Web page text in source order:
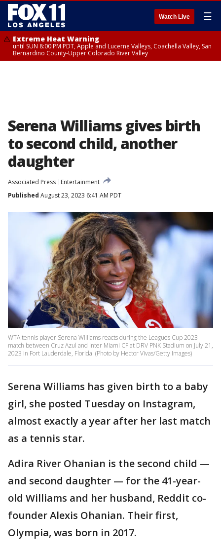
Watch Live ☰
Extreme Heat Warning
until SUN 8:00 PM PDT, Apple and Lucerne Valleys, Coachella Valley, San
Bernardino County-Upper Colorado River Valley
Serena Williams gives birth
to second child, another
daughter
Associated Press
Entertainment
Published August 23, 2023 6:41 AM PDT
WTA tennis player Serena Williams reacts during the Leagues Cup 2023
match between Cruz Azul and Inter Miami CF at DRV PNK Stadium on July 21,
2023 in Fort Lauderdale, Florida. (Photo by Hector Vivas/Getty Images)
Serena Williams has given birth to a baby
girl, she posted Tuesday on Instagram,
almost exactly a year after her last match
as a tennis star.
Adira River Ohanian is the second child —
and second daughter — for the 41-year-
old Williams and her husband, Reddit co-
founder Alexis Ohanian. Their first,
Olympia, was born in 2017.